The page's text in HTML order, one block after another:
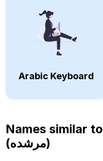
Arabic Keyboard
Names similar to
(مرشده)